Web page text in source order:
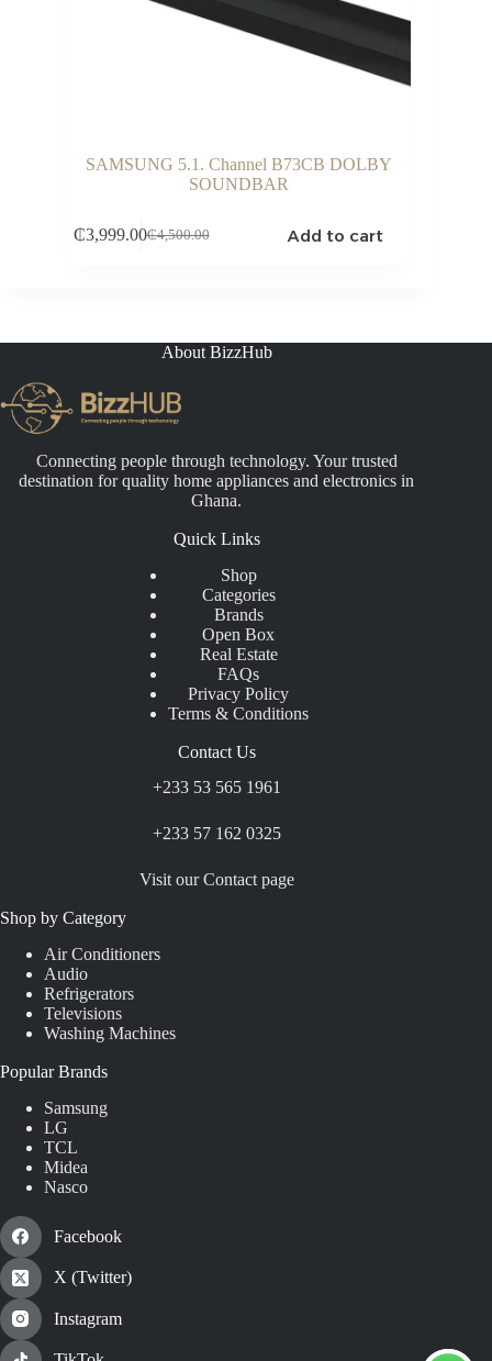
SAMSUNG 5.1. Channel B73CB DOLBY
SOUNDBAR
₵4,500.00
Original
₵3,999.00Current
Add to cart
About BizzHub
Connecting people through technology. Your trusted
destination for quality home appliances and electronics in
Ghana.
Quick Links
Shop
Categories
Brands
Open Box
Real Estate
FAQs
Privacy Policy
Terms & Conditions
Contact Us
+233 53 565 1961
+233 57 162 0325
Visit our Contact page
Shop by Category
Air Conditioners
Audio
Refrigerators
Televisions
Washing Machines
Popular Brands
Samsung
LG
TCL
Midea
Nasco
Facebook
X (Twitter)
Instagram